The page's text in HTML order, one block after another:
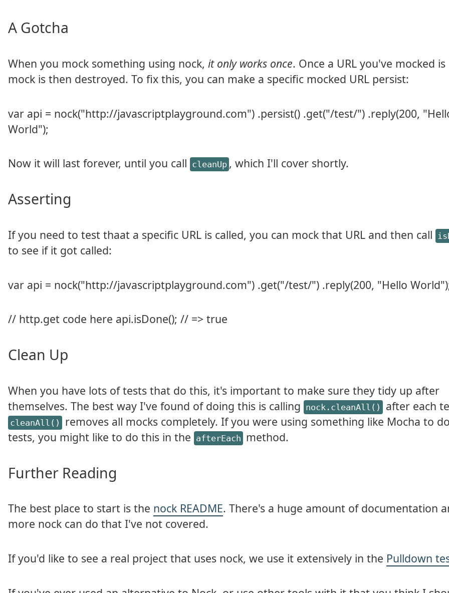
A Gotcha
When you mock something using nock, it only works once. Once a URL you've mocked
mock is then destroyed. To fix this, you can make a specific mocked URL persist:
var api = nock("http://javascriptplayground.com") .persist() .get("/test/") .reply(200,
World");
Now it will last forever, until you call cleanUp , which I'll cover shortly.
Asserting
If you need to test thaat a specific URL is called, you can mock that URL and then call
to see if it got called:
var api = nock("http://javascriptplayground.com") .get("/test/") .reply(200, "Hello
// http.get code here api.isDone(); // => true
Clean Up
When you have lots of tests that do this, it's important to make sure they tidy up after
themselves. The best way I've found of doing this is calling nock.cleanAll() after each
cleanAll()
removes all mocks completely. If you were using something like Mocha to
tests, you might like to do this in the afterEach method.
Further Reading
The best place to start is the nock README. There's a huge amount of documentation
more nock can do that I've not covered.
If you'd like to see a real project that uses nock, we use it extensively in the Pulldown